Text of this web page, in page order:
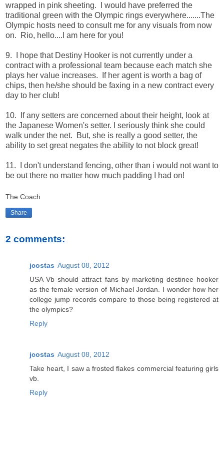
wrapped in pink sheeting. I would have preferred the
traditional green with the Olympic rings everywhere.......The
Olympic hosts need to consult me for any visuals from now
on. Rio, hello....I am here for you!
9. I hope that Destiny Hooker is not currently under a
contract with a professional team because each match she
plays her value increases. If her agent is worth a bag of
chips, then he/she should be faxing in a new contract every
day to her club!
10. If any setters are concerned about their height, look at
the Japanese Women's setter. I seriously think she could
walk under the net. But, she is really a good setter, the
ability to set great negates the ability to not block great!
11. I don't understand fencing, other than i would not want to
be out there no matter how much padding I had on!
The Coach
Share
2 comments:
jcostas August 08, 2012
USA Vb should attract fans by marketing destinee hooker
as the female version of Michael Jordan. I wonder how her
college jump records compare to those being registered at
the olympics?
Reply
jcostas August 08, 2012
Take heart, I saw a frosted flakes commercial featuring girls
vb.
Reply